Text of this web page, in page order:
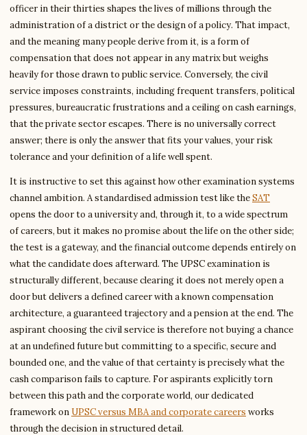
officer in their thirties shapes the lives of millions through the
administration of a district or the design of a policy. That impact,
and the meaning many people derive from it, is a form of
compensation that does not appear in any matrix but weighs
heavily for those drawn to public service. Conversely, the civil
service imposes constraints, including frequent transfers, political
pressures, bureaucratic frustrations and a ceiling on cash earnings,
that the private sector escapes. There is no universally correct
answer; there is only the answer that fits your values, your risk
tolerance and your definition of a life well spent.
It is instructive to set this against how other examination systems
channel ambition. A standardised admission test like theSAT
opens the door to a university and, through it, to a wide spectrum
of careers, but it makes no promise about the life on the other side;
the test is a gateway, and the financial outcome depends entirely on
what the candidate does afterward. The UPSC examination is
structurally different, because clearing it does not merely open a
door but delivers a defined career with a known compensation
architecture, a guaranteed trajectory and a pension at the end. The
aspirant choosing the civil service is therefore not buying a chance
at an undefined future but committing to a specific, secure and
bounded one, and the value of that certainty is precisely what the
cash comparison fails to capture. For aspirants explicitly torn
between this path and the corporate world, our dedicated
framework on UPSC versus MBA and corporate careers works
through the decision in structured detail.